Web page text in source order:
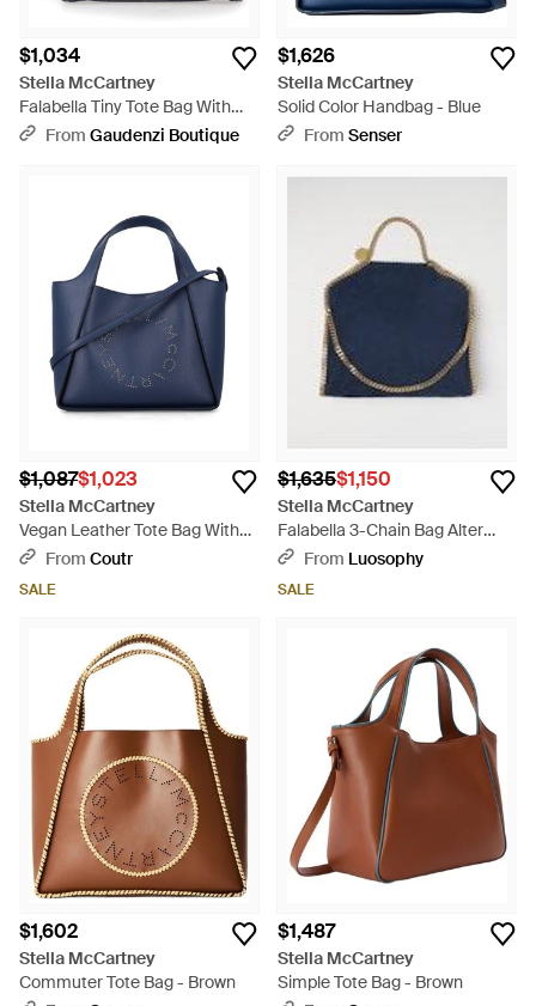
$1,034
Stella McCartney
Falabella Tiny Tote Bag With
Dark Ruthenium Chain And -
From Gaudenzi Boutique
$1,626
Stella McCartney
Solid Color Handbag - Blue
From Senser
$1,087$1,023
Stella McCartney
Vegan Leather Tote Bag With
Removable Strap And Pouch,
From Coutr
SALE
$1,635$1,150
Stella McCartney
Falabella 3-Chain Bag Alter
Suede - Blue
From Luosophy
SALE
$1,602
Stella McCartney
Commuter Tote Bag - Brown
$1,487
Stella McCartney
Simple Tote Bag - Brown